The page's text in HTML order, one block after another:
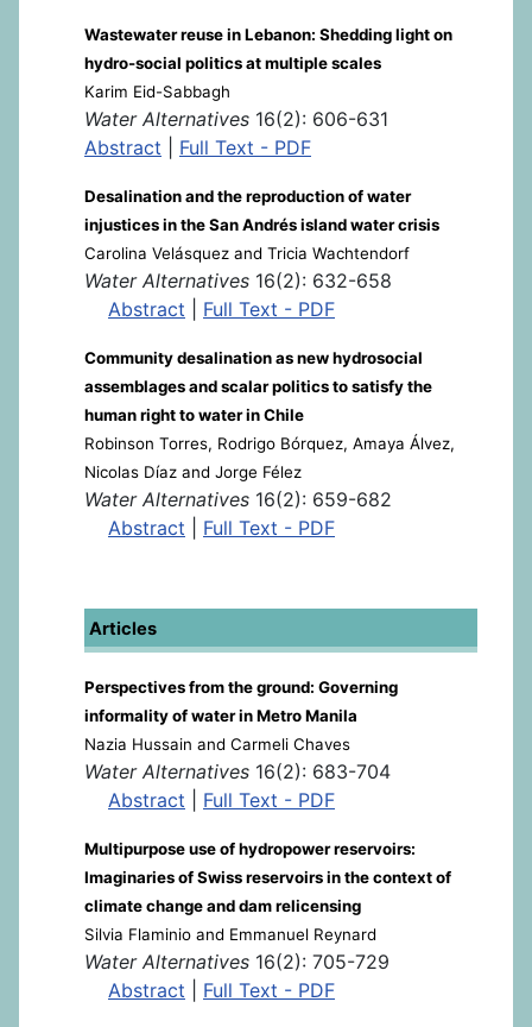
Wastewater reuse in Lebanon: Shedding light on
hydro-social politics at multiple scales
Karim Eid-Sabbagh
Water Alternatives 16(2): 606-631
Abstract
Full Text - PDF
Desalination and the reproduction of water
injustices in the San Andrés island water crisis
Carolina Velásquez and Tricia Wachtendorf
Water Alternatives 16(2): 632-658
Abstract
Full Text - PDF
Community desalination as new hydrosocial
assemblages and scalar politics to satisfy the
human right to water in Chile
Robinson Torres, Rodrigo Bórquez, Amaya Álvez,
Nicolas Díaz and Jorge Félez
Water Alternatives 16(2): 659-682
Abstract
Full Text - PDF
Articles
Perspectives from the ground: Governing
informality of water in Metro Manila
Nazia Hussain and Carmeli Chaves
Water Alternatives 16(2): 683-704
Abstract
Full Text - PDF
Multipurpose use of hydropower reservoirs:
Imaginaries of Swiss reservoirs in the context of
climate change and dam relicensing
Silvia Flaminio and Emmanuel Reynard
Water Alternatives 16(2): 705-729
Abstract
Full Text - PDF